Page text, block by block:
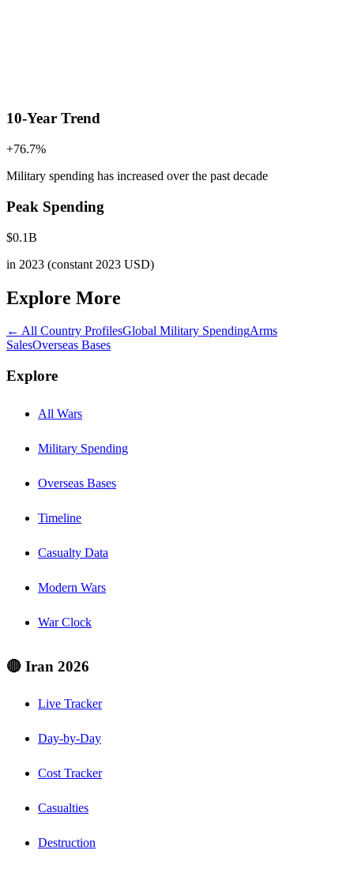
10-Year Trend
+76.7%
Military spending has increased over the past decade
Peak Spending
$0.1B
in 2023 (constant 2023 USD)
Explore More
← All Country ProfilesGlobal Military SpendingArms
SalesOverseas Bases
Explore
All Wars
Military Spending
Overseas Bases
Timeline
Casualty Data
Modern Wars
War Clock
🔴 Iran 2026
Live Tracker
Day-by-Day
Cost Tracker
Casualties
Destruction